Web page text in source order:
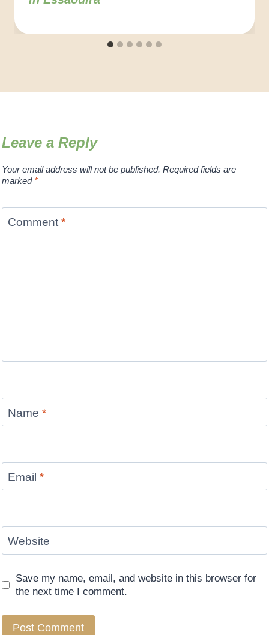
Leave a Reply
Your email address will not be published. Required fields are
marked *
Comment *
Name *
Email *
Website
Save my name, email, and website in this browser for
the next time I comment.